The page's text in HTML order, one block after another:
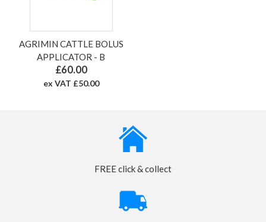
AGRIMIN CATTLE BOLUS
APPLICATOR - B
£60.00
ex VAT £50.00
FREE click & collect